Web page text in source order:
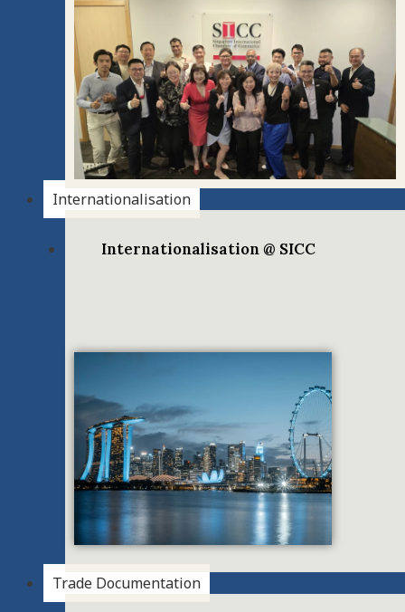
Internationalisation
Internationalisation @ SICC
Trade Documentation